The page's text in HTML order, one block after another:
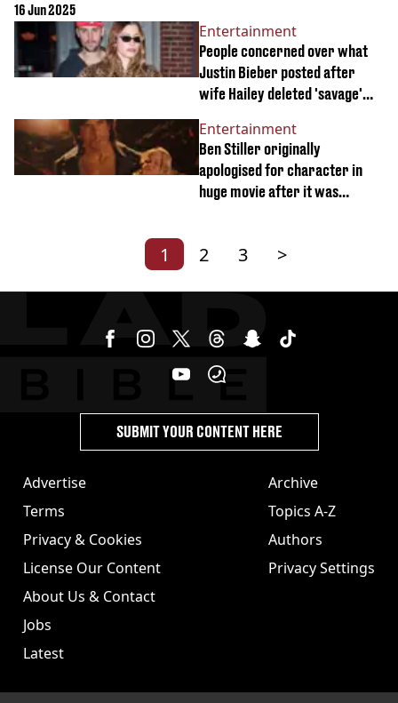
16 Jun 2025
People concerned over what
Justin Bieber posted after
wife Hailey deleted 'savage'
post
Entertainment
Ben Stiller originally
apologised for character in
huge movie after it was
Entertainment
1 2 3 >
Advertise
Terms
Privacy & Cookies
License Our Content
About Us & Contact
Jobs
Latest
Archive
Topics A-Z
Authors
Privacy Settings
SUBMIT YOUR CONTENT HERE